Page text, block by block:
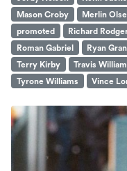
Mason Croby
Merlin
promoted
Richard
Roman Gabriel
Ryan
Terry Kirby
Travis
Tyrone Williams
Vince